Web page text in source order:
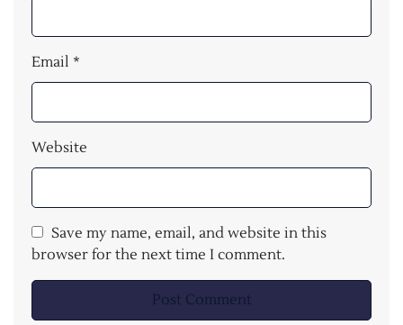
Email *
Website
Save my name, email, and website in this
browser for the next time I comment.